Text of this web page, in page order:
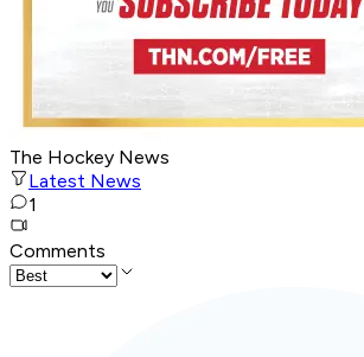
The Hockey News
Latest News
1
Comments